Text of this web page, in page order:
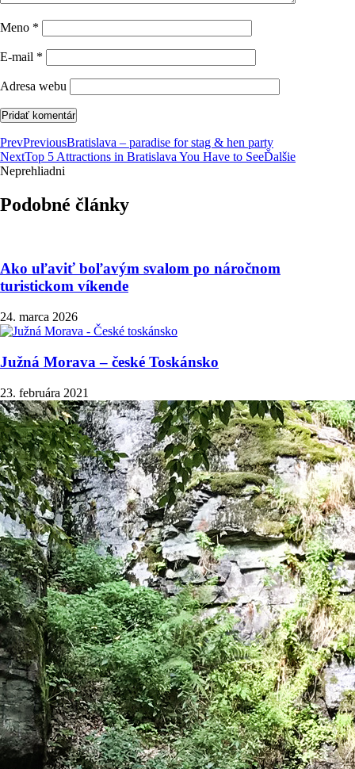
Meno *
E-mail *
Adresa webu
PrevPreviousBratislava – paradise for stag & hen party
NextTop 5 Attractions in Bratislava You Have to SeeĎalšie
Neprehliadni
Podobné články
Ako uľaviť boľavým svalom po náročnom
turistickom víkende
24. marca 2026
Južná Morava – české Toskánsko
23. februára 2021